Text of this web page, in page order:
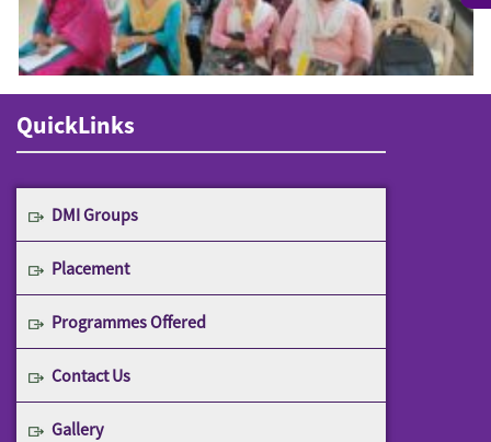
QuickLinks
DMI Groups
Placement
Programmes Offered
Contact Us
Gallery